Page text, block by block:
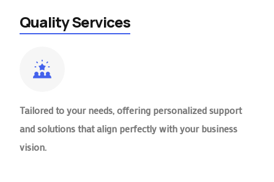
Quality Services
Tailored to your needs, offering personalized support
and solutions that align perfectly with your business
vision.